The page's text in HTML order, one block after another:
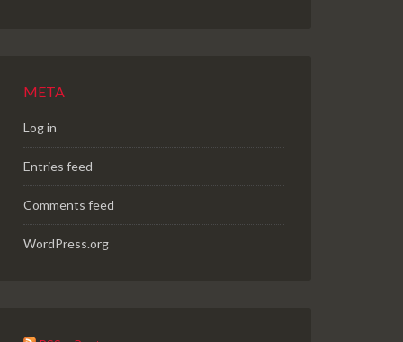
META
Log in
Entries feed
Comments feed
WordPress.org